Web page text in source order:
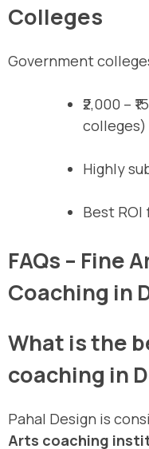
Colleges
Government
₹2,000 –
colleges)
Highly
Best
FAQs – Fine
Coaching in
What is the
coaching in
Pahal Design is
Arts coaching